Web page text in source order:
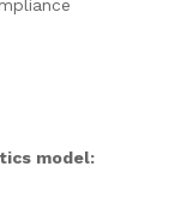
model: